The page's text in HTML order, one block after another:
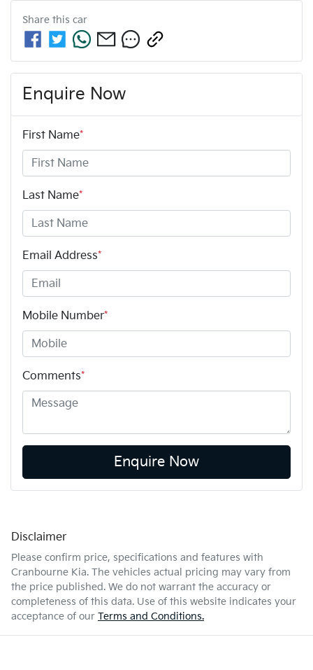
Share this car
Enquire Now
First Name*
Last Name*
Email Address*
Mobile Number*
Comments*
Enquire Now
Disclaimer
Please confirm price, specifications and features with
Cranbourne Kia. The vehicles actual pricing may vary from
the price published. We do not warrant the accuracy or
completeness of this data. Use of this website indicates your
acceptance of our Terms and Conditions.